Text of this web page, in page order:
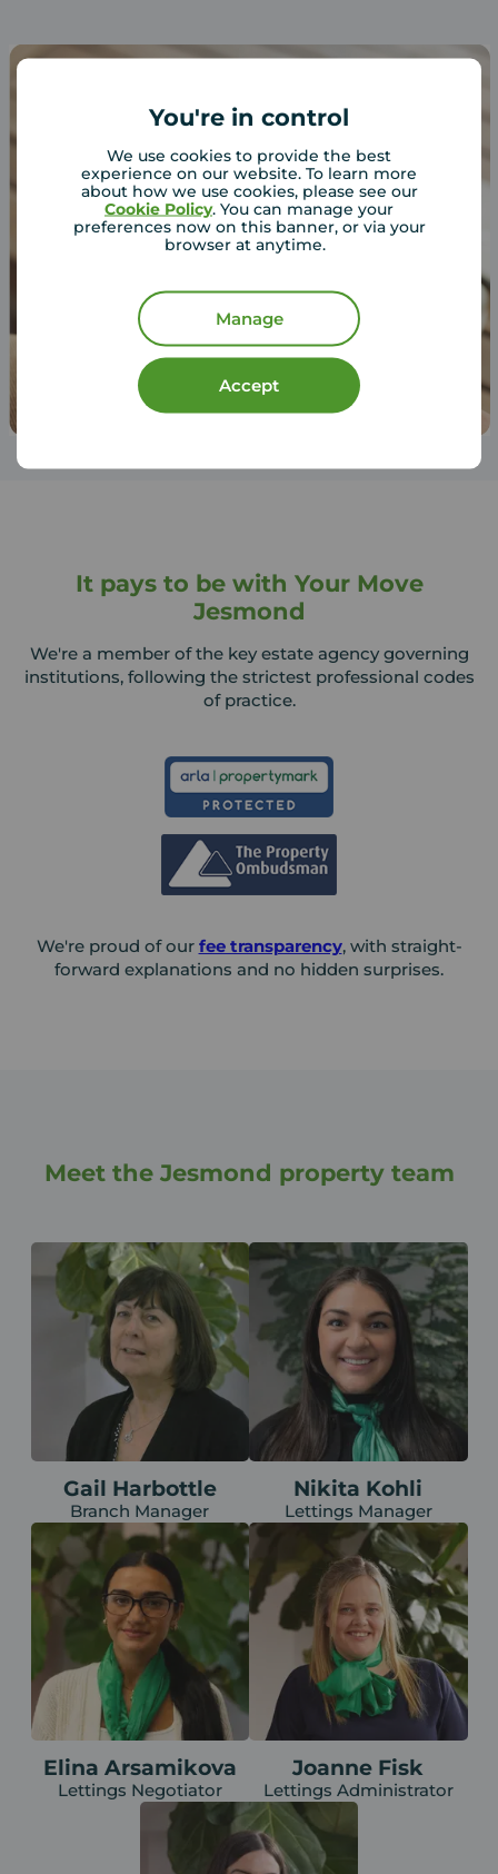
You're in control
We use cookies to provide the best
experience on our website. To learn more
about how we use cookies, please see our
Cookie Policy. You can manage your
preferences now on this banner, or via your
browser at anytime.
Manage
Accept
It pays to be with Your Move
Jesmond
We're a member of the key estate agency governing
institutions, following the strictest professional codes
of practice.
We're proud of our fee transparency, with straight-
forward explanations and no hidden surprises.
Meet the Jesmond property team
Gail Harbottle
Branch Manager
Nikita Kohli
Lettings Manager
Elina Arsamikova
Lettings Negotiator
Joanne Fisk
Lettings Administrator